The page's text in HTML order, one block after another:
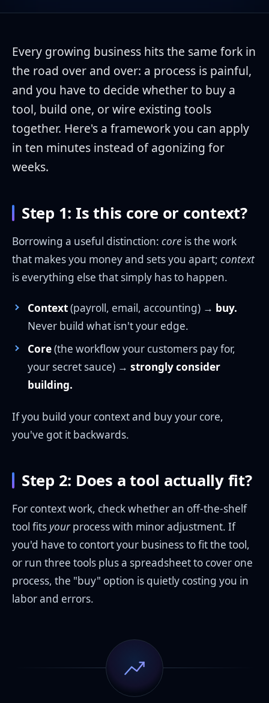
Every growing business hits the same fork in
the road over and over: a process is painful,
and you have to decide whether to buy a
tool, build one, or wire existing tools
together. Here's a framework you can apply
in ten minutes instead of agonizing for
weeks.
Step 1: Is this core or context?
Borrowing a useful distinction: core is the work
that makes you money and sets you apart; context
is everything else that simply has to happen.
Context(payroll, email, accounting) → buy.
Never build what isn't your edge.
Core(the workflow your customers pay for,
your secret sauce) → strongly consider
building.
If you build your context and buy your core,
you've got it backwards.
Step 2: Does a tool actually fit?
For context work, check whether an off-the-shelf
tool fits yourprocess with minor adjustment. If
you'd have to contort your business to fit the tool,
or run three tools plus a spreadsheet to cover one
process, the "buy" option is quietly costing you in
labor and errors.